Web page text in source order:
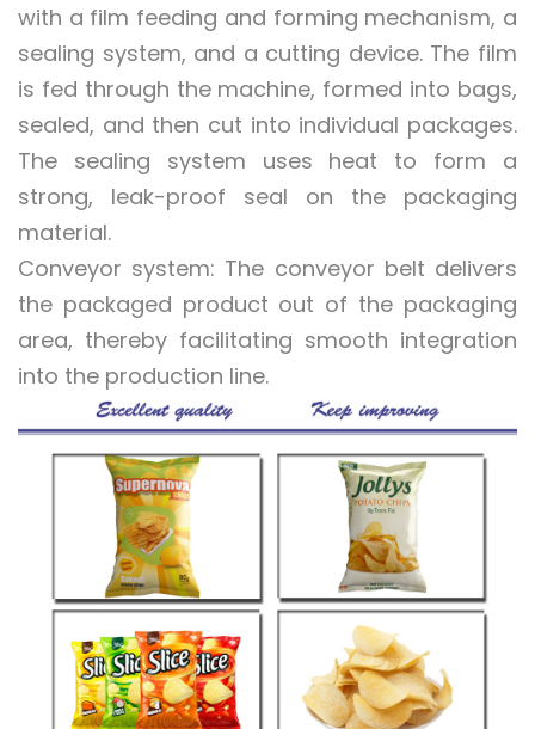
with a film feeding and forming mechanism, a
sealing system, and a cutting device. The film
is fed through the machine, formed into bags,
sealed, and then cut into individual packages.
The sealing system uses heat to form a
strong, leak-proof seal on the packaging
material.
Conveyor system: The conveyor belt delivers
the packaged product out of the packaging
area, thereby facilitating smooth integration
into the production line.